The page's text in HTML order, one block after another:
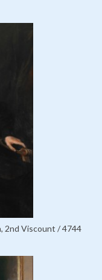
2nd Viscount / 4744